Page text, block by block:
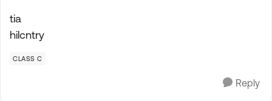
tia
hilcntry
CLASS C
Reply